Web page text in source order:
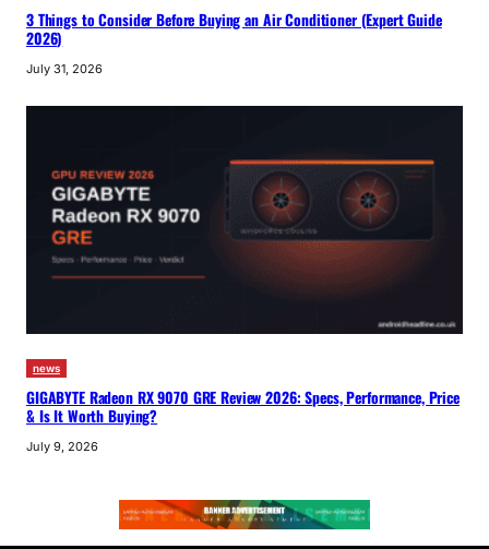
3 Things to Consider Before Buying an Air Conditioner (Expert Guide
2026)
July 31, 2026
news
GIGABYTE Radeon RX 9070 GRE Review 2026: Specs, Performance, Price
& Is It Worth Buying?
July 9, 2026